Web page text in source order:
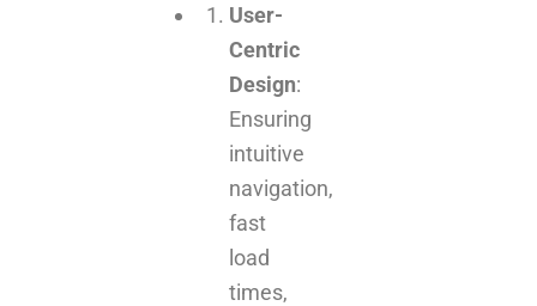
User-
Centric
Design:
Ensuring
intuitive
navigation,
fast
load
times,